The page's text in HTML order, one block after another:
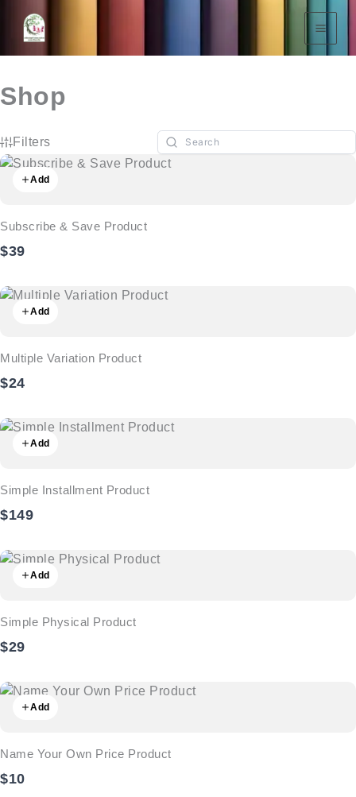
Content
Shop
Filters
Add
Subscribe & Save Product
$39
Add
Multiple Variation Product
$24
Add
Simple Installment Product
$149
Add
Simple Physical Product
$29
Add
Name Your Own Price Product
$10